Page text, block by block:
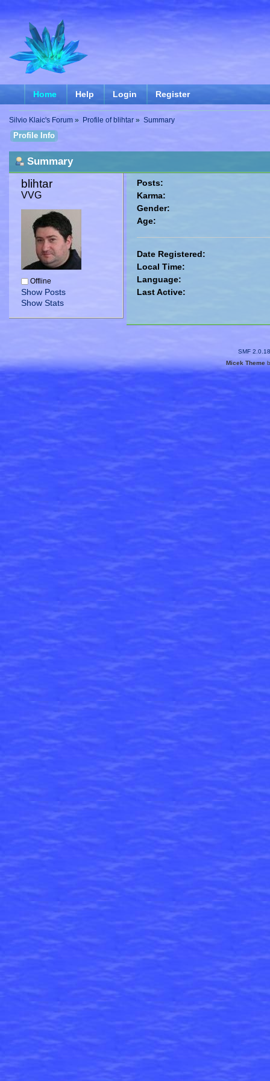
Home Help Login Register
Silvio Klaic's Forum » Profile of blihtar » Summary
Profile Info
Summary
blihtar
VVG
Offline
Show Posts
Show Stats
Posts:
Karma:
Gender:
Age:
Date Registered:
Local Time:
Language:
Last Active:
SMF 2.0.18
Micek Theme